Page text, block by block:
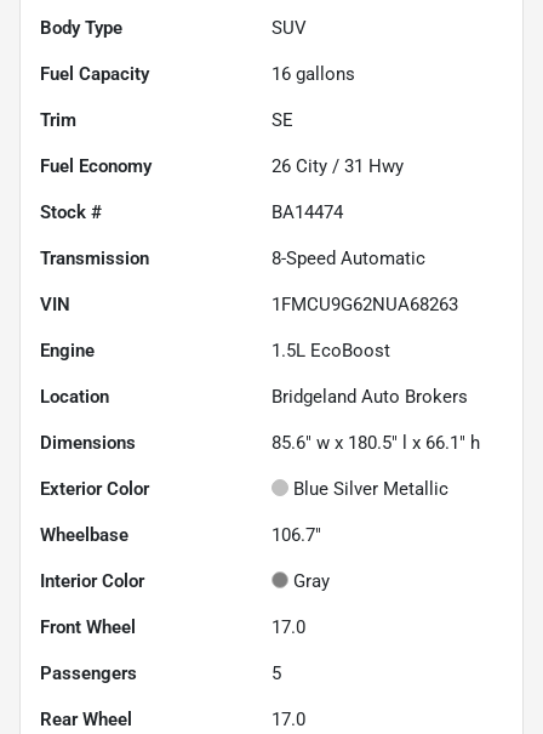
Body Type SUV
Fuel Capacity 16 gallons
Trim SE
Fuel Economy 26 City / 31 Hwy
Stock # BA14474
Transmission 8-Speed Automatic
VIN 1FMCU9G62NUA68263
Engine 1.5L EcoBoost
Location Bridgeland Auto Brokers
Dimensions 85.6" w x 180.5" l x 66.1" h
Exterior Color Blue Silver Metallic
Wheelbase 106.7"
Interior Color Gray
Front Wheel 17.0
Passengers 5
Rear Wheel 17.0